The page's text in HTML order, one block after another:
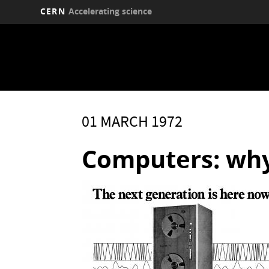
CERN Accelerating science
01 MARCH 1972
Computers: